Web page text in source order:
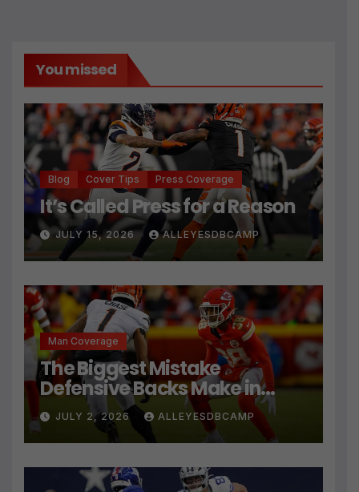
You missed
Blog Cover Tips Press Coverage
It’s Called Press for a Reason
JULY 15, 2026 ALLEYESDBCAMP
Man Coverage
The Biggest Mistake
Defensive Backs Make in
Press Coverage Isn’t Their
Technique
JULY 2, 2026 ALLEYESDBCAMP